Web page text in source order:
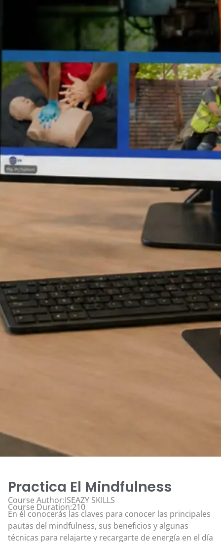
Practica El Mindfulness
Course Author:ISEAZY SKILLS
Course Duration:210
En él conocerás las claves para conocer las principales
pautas del mindfulness, sus beneficios y algunas
técnicas para relajarte y recargarte de energía en el día